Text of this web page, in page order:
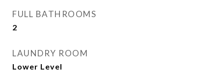
FULL BATHROOMS
2
LAUNDRY ROOM
Lower Level